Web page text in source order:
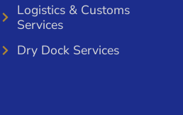
Logistics & Customs
Services
Dry Dock Services